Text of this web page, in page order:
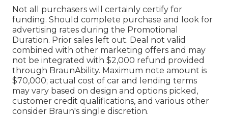
Not all purchasers will certainly certify for
funding. Should complete purchase and look for
advertising rates during the Promotional
Duration. Prior sales left out. Deal not valid
combined with other marketing offers and may
not be integrated with $2,000 refund provided
through BraunAbility. Maximum note amount is
$70,000; actual cost of car and lending terms
may vary based on design and options picked,
customer credit qualifications, and various other
consider Braun's single discretion.